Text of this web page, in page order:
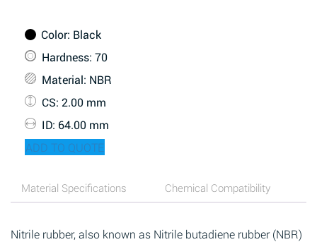
Color: Black
Hardness: 70
Material: NBR
CS: 2.00 mm
ID: 64.00 mm
ADD TO QUOTE
Material Specifications Chemical Compatibility
Nitrile rubber, also known as Nitrile butadiene rubber (NBR)